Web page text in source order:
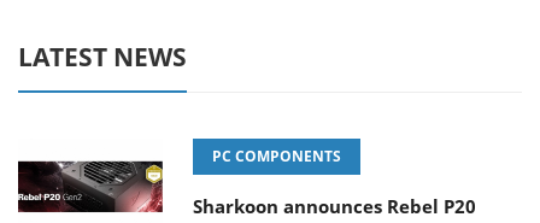
LATEST NEWS
PC COMPONENTS
Sharkoon announces Rebel P20